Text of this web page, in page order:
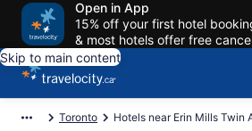
Open in App
15% off your first hotel
& most hotels offer free
Skip to main content
Toronto Hotels near Erin Mills Twin